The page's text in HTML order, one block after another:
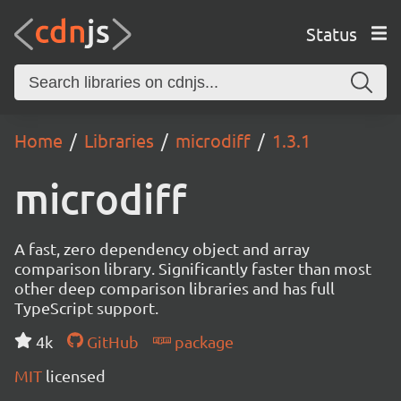
Status
Home Libraries microdiff 1.3.1
microdiff
A fast, zero dependency object and array
comparison library. Significantly faster than most
other deep comparison libraries and has full
TypeScript support.
4k
GitHub
package
MIT licensed